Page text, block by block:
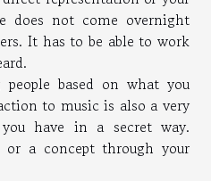
does not come overnight
It has to be able to work
based on what you
to music is also a very
have in a secret way.
or a concept through your